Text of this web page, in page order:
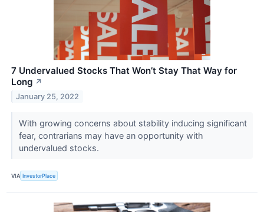
7 Undervalued Stocks That Won’t Stay That Way for
Long ↗
January 25, 2022
With growing concerns about stability inducing significant
fear, contrarians may have an opportunity with
undervalued stocks.
VIA InvestorPlace